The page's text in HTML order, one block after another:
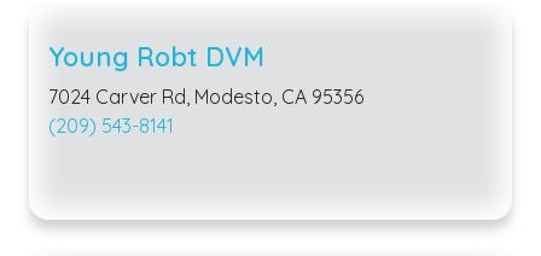
Young Robt DVM
7024 Carver Rd, Modesto, CA 95356
(209) 543-8141